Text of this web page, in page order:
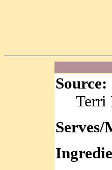
Source:
Terri
Serves/